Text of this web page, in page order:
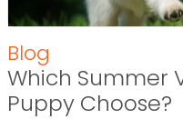
Blog
Which Summer
Puppy Choose?